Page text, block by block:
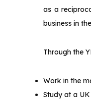
as a
business in
Through the
Work in the
Study at a